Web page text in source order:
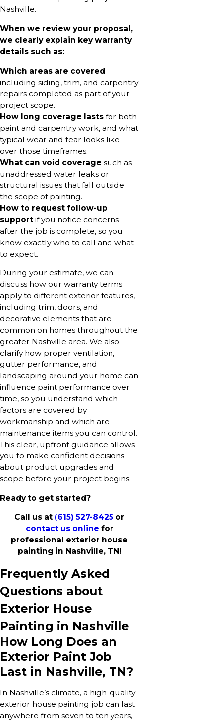
Nashville.
When we review your proposal,
we clearly explain key warranty
details such as:
Which areas are covered
including siding, trim, and carpentry
repairs completed as part of your
project scope.
How long coverage lasts for both
paint and carpentry work, and what
typical wear and tear looks like
over those timeframes.
What can void coverage such as
unaddressed water leaks or
structural issues that fall outside
the scope of painting.
How to request follow-up
support if you notice concerns
after the job is complete, so you
know exactly who to call and what
to expect.
During your estimate, we can
discuss how our warranty terms
apply to different exterior features,
including trim, doors, and
decorative elements that are
common on homes throughout the
greater Nashville area. We also
clarify how proper ventilation,
gutter performance, and
landscaping around your home can
influence paint performance over
time, so you understand which
factors are covered by
workmanship and which are
maintenance items you can control.
This clear, upfront guidance allows
you to make confident decisions
about product upgrades and
scope before your project begins.
Ready to get started?
Call us at (615) 527-8425 or
contact us online for
professional exterior house
painting in Nashville, TN!
Frequently Asked
Questions about
Exterior House
Painting in Nashville
How Long Does an
Exterior Paint Job
Last in Nashville, TN?
In Nashville’s climate, a high-quality
exterior house painting job can last
anywhere from seven to ten years,